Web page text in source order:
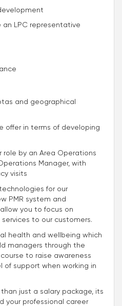
LPC representative
and geographical
offer in terms of developing
role by an Area Operations
Manager, with
visits
for our
PMR system and
you to focus on
to our customers.
health and wellbeing which
managers through the
to raise awareness
support when working in
just a salary package, its
your professional career